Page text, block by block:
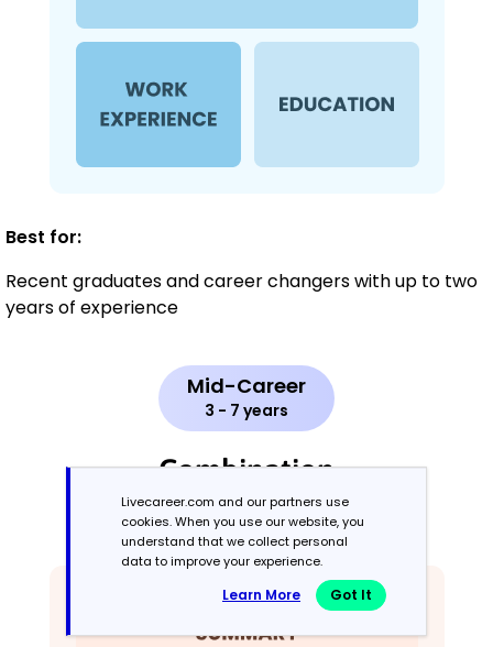
Best for:
Recent graduates and career changers with up to two
years of experience
Mid-Career
3 - 7 years
Combination
Balances skills and work history equally
Livecareer.com and our partners use
cookies. When you use our website, you
understand that we collect personal
data to improve your experience.
Learn More Got It